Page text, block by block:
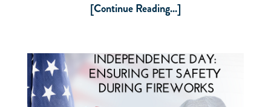
[Continue Reading...]